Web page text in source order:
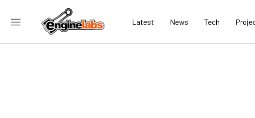
Latest News Tech